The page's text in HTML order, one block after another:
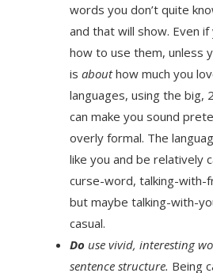
words you don’t quite
and that will show. Even
how to use them, unless
is abouthow much you
languages, using the big,
can make you sound
overly formal. The
like you and be relatively
curse-word, talking-with-
but maybe talking-with-
casual.
Do use vivid, interesting
sentence structure. Being